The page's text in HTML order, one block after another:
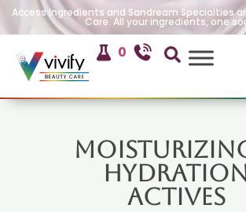
Access Ingredients and Sandream Specialties
Care. All your ingredients, one
0
Actives